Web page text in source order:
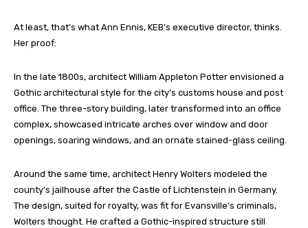
At least, that’s what Ann Ennis, KEB’s executive director, thinks.
Her proof:
In the late 1800s, architect William Appleton Potter envisioned a
Gothic architectural style for the city’s customs house and post
office. The three-story building, later transformed into an office
complex, showcased intricate arches over window and door
openings, soaring windows, and an ornate stained-glass ceiling.
Around the same time, architect Henry Wolters modeled the
county’s jailhouse after the Castle of Lichtenstein in Germany.
The design, suited for royalty, was fit for Evansville’s criminals,
Wolters thought. He crafted a Gothic-inspired structure still